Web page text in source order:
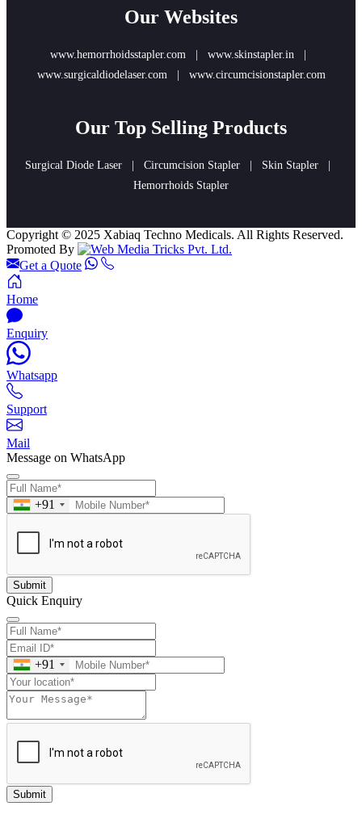
Our Websites
www.hemorrhoidsstapler.com | www.skinstapler.in
|
www.surgicaldiodelaser.com
| www.circumcisionstapler.com
Our Top Selling Products
Surgical Diode Laser | Circumcision Stapler | Skin Stapler
|
Hemorrhoids Stapler
Copyright © 2025 Xabiaq Techno Medicals. All Rights Reserved.
Promoted By
Get a Quote
Home
Enquiry
Whatsapp
Support
Mail
Message on WhatsApp
+91
Submit
Quick Enquiry
+91
Submit